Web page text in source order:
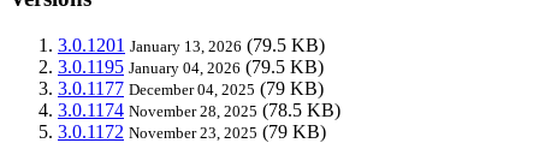
3.0.1201 January 13, 2026 (79.5 KB)
3.0.1195 January 04, 2026 (79.5 KB)
3.0.1177 December 04, 2025 (79 KB)
3.0.1174 November 28, 2025 (78.5 KB)
3.0.1172 November 23, 2025 (79 KB)